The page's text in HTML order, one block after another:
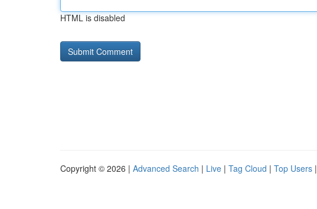
HTML is disabled
Copyright © 2026 | Advanced Search | Live | Tag Cloud | Top Users